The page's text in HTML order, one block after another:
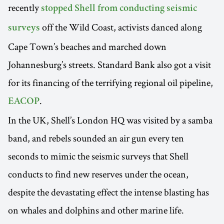
recently stopped Shell from conducting seismic
surveys off the Wild Coast, activists danced along
Cape Town’s beaches and marched down
Johannesburg’s streets. Standard Bank also got a visit
for its financing of the terrifying regional oil pipeline,
EACOP.
In the UK, Shell’s London HQ was visited by a samba
band, and rebels sounded an air gun every ten
seconds to mimic the seismic surveys that Shell
conducts to find new reserves under the ocean,
despite the devastating effect the intense blasting has
on whales and dolphins and other marine life.